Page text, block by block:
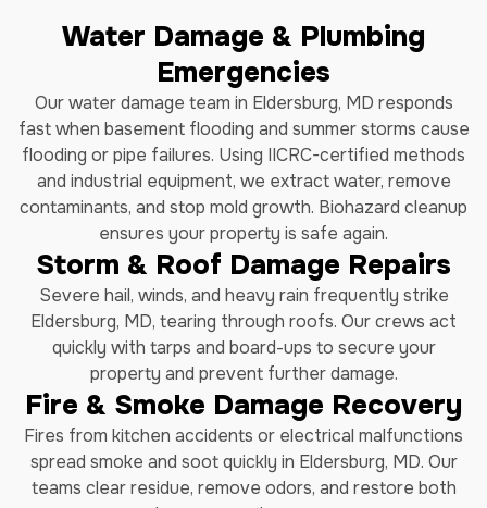
Water Damage & Plumbing
Emergencies
Our water damage team in Eldersburg, MD responds
fast when basement flooding and summer storms cause
flooding or pipe failures. Using IICRC-certified methods
and industrial equipment, we extract water, remove
contaminants, and stop mold growth. Biohazard cleanup
ensures your property is safe again.
Storm & Roof Damage Repairs
Severe hail, winds, and heavy rain frequently strike
Eldersburg, MD, tearing through roofs. Our crews act
quickly with tarps and board-ups to secure your
property and prevent further damage.
Fire & Smoke Damage Recovery
Fires from kitchen accidents or electrical malfunctions
spread smoke and soot quickly in Eldersburg, MD. Our
teams clear residue, remove odors, and restore both